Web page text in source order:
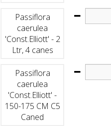
Passiflora
caerulea
'Const.Elliott' - 2
Ltr, 4 canes
Passiflora
caerulea
'Const.Elliott' -
150-175 CM C5
Caned